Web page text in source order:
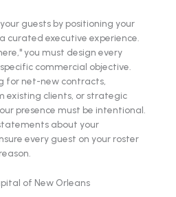
guests by positioning your
curated executive experience.
you must design every
commercial objective.
for net-new contracts,
existing clients, or strategic
presence must be intentional.
about your
every guest on your roster
of New Orleans